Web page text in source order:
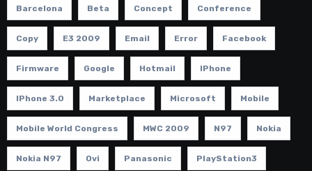
Barcelona Beta Concept Conference
Copy E3 2009 Email Error Facebook
Firmware Google Hotmail IPhone
IPhone 3.0 Marketplace Microsoft Mobile
Mobile World Congress MWC 2009 N97 Nokia
Nokia N97 Ovi Panasonic PlayStation3